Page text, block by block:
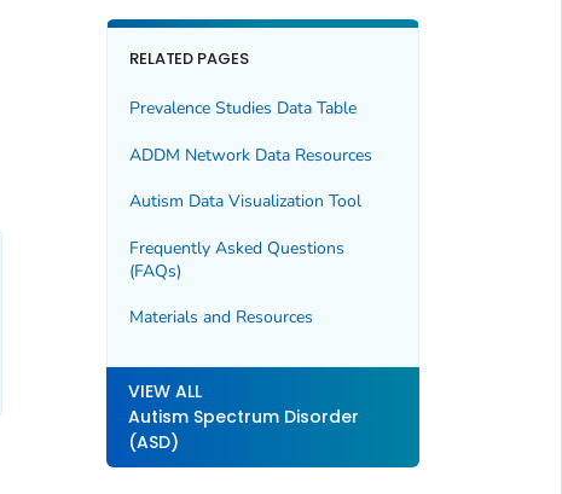
RELATED PAGES
Prevalence Studies Data Table
ADDM Network Data Resources
Autism Data Visualization Tool
Frequently Asked Questions
(FAQs)
Materials and Resources
VIEW ALL
Autism Spectrum Disorder
(ASD)